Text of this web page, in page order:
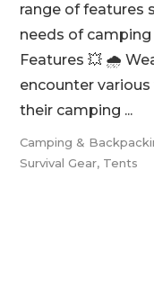
range of features
needs of
Features 💥 🌧️
encounter
their camping ...
Camping &
Survival Gear, Tents